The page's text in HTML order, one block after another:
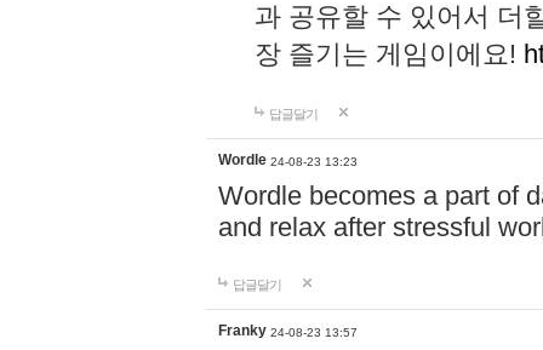
과 공유할 수 있어서 더
장 즐기는 게임이에요!
답글달기
Wordle 24-08-23 13:23
Wordle becomes a part of
and relax after stressful
답글달기
Franky 24-08-23 13:57